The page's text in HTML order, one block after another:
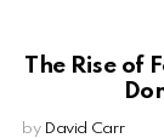
The Rise of
by David Carr